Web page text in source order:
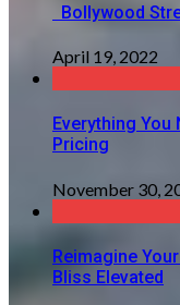
Bollywood
April 19, 2022
Everything
Pricing
November 30,
Reimagine
Bliss Elevated